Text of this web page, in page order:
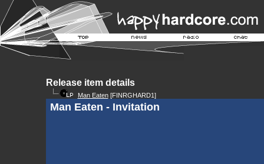
Release item details
Man Eaten[FINRGHARD1]
Man Eaten - Invitation